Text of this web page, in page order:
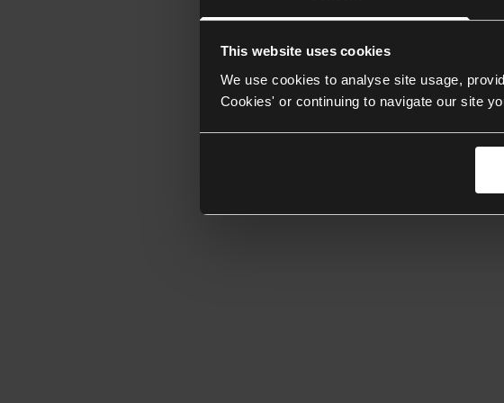
This website uses cookies
We use cookies to analyse site usage,
Cookies' or continuing to navigate our site